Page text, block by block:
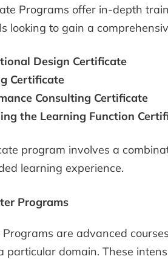
Programs offer in-depth
looking to gain a
Design Certificate
Certificate
Consulting Certificate
the Learning Function
program involves a
learning experience.
Programs
Programs are advanced
particular domain. These